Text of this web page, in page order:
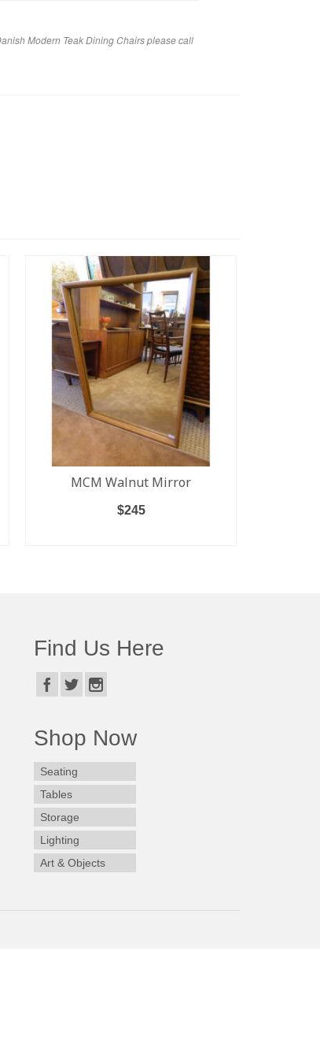
Modern Teak Dining Chairs please call
MCM Walnut Mirror
$245
Find Us Here
Shop Now
Seating
Tables
Storage
Lighting
Art & Objects